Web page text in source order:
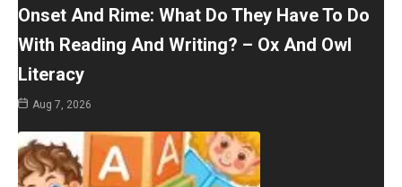
Onset And Rime: What Do They Have To Do
With Reading And Writing? – Ox And Owl
Literacy
Aug 7, 2026